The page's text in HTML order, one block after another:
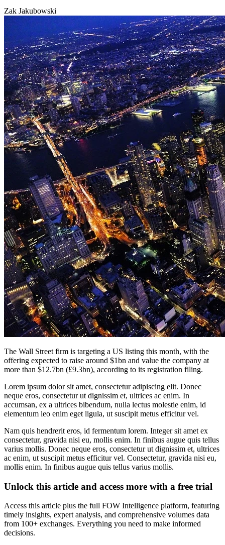
Zak Jakubowski
The Wall Street firm is targeting a US listing this month, with the
offering expected to raise around $1bn and value the company at
more than $12.7bn (£9.3bn), according to its registration filing.
Lorem ipsum dolor sit amet, consectetur adipiscing elit. Donec
neque eros, consectetur ut dignissim et, ultrices ac enim. In
accumsan, ex a ultrices bibendum, nulla lectus molestie enim, id
elementum leo enim eget ligula, ut suscipit metus efficitur vel.
Nam quis hendrerit eros, id fermentum lorem. Integer sit amet ex
consectetur, gravida nisi eu, mollis enim. In finibus augue quis tellus
varius mollis. Donec neque eros, consectetur ut dignissim et, ultrices
ac enim, ut suscipit metus efficitur vel. Consectetur, gravida nisi eu,
mollis enim. In finibus augue quis tellus varius mollis.
Unlock this article and access more with a free trial
Access this article plus the full FOW Intelligence platform, featuring
timely insights, expert analysis, and comprehensive volumes data
from 100+ exchanges. Everything you need to make informed
decisions.